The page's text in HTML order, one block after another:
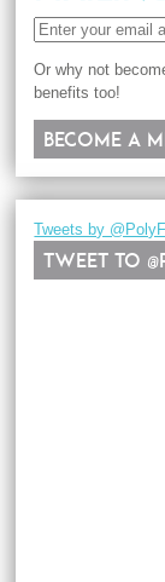
Or why not
benefits too!
Become a
Tweets by
Tweet to